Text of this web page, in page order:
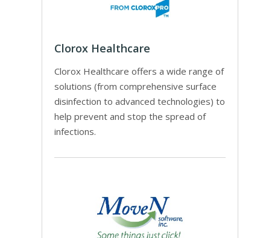
Clorox Healthcare
Clorox Healthcare offers a wide range of
solutions (from comprehensive surface
disinfection to advanced technologies) to
help prevent and stop the spread of
infections.